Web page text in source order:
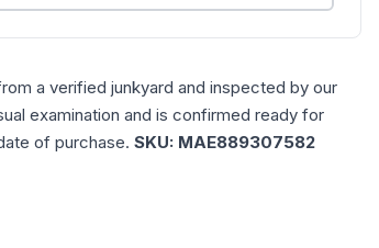
a verified junkyard and inspected by our
examination and is confirmed ready for
of purchase. SKU: MAE889307582